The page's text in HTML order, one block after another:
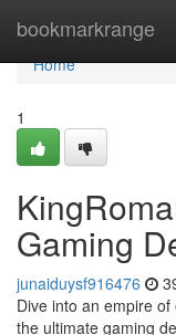
bookmarkrange
Home
Home
1
Gaming
junaiduysf916476
Dive into an empire
the ultimate gaming